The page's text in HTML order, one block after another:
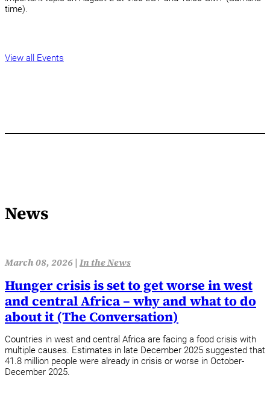
time).
View all Events
News
March 08, 2026 | In the News
Hunger crisis is set to get worse in west
and central Africa – why and what to do
about it (The Conversation)
Countries in west and central Africa are facing a food crisis with
multiple causes. Estimates in late December 2025 suggested that
41.8 million people were already in crisis or worse in October-
December 2025.